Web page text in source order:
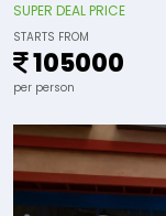
SUPER DEAL PRICE
STARTS FROM
105000
per person